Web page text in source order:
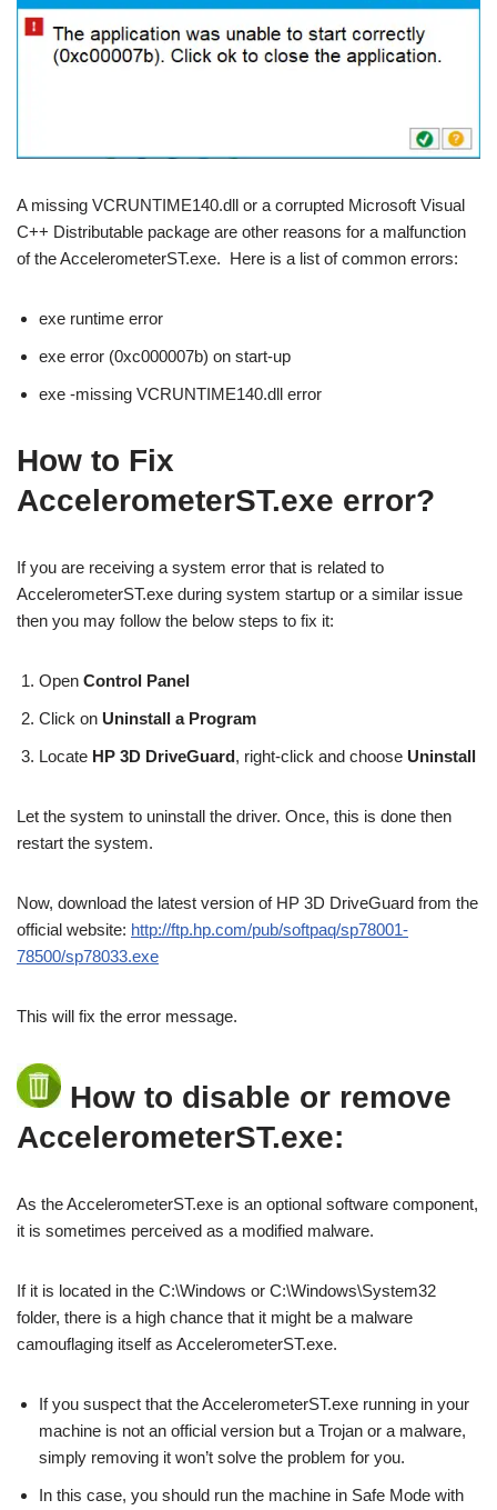
A missing VCRUNTIME140.dll or a corrupted Microsoft Visual
C++ Distributable package are other reasons for a malfunction
of the AccelerometerST.exe. Here is a list of common errors:
exe runtime error
exe error (0xc000007b) on start-up
exe -missing VCRUNTIME140.dll error
How to Fix
AccelerometerST.exe error?
If you are receiving a system error that is related to
AccelerometerST.exe during system startup or a similar issue
then you may follow the below steps to fix it:
Open Control Panel
Click on Uninstall a Program
Locate HP 3D DriveGuard, right-click and choose Uninstall
Let the system to uninstall the driver. Once, this is done then
restart the system.
Now, download the latest version of HP 3D DriveGuard from the
official website: http://ftp.hp.com/pub/softpaq/sp78001-
78500/sp78033.exe
This will fix the error message.
How to disable or remove
AccelerometerST.exe:
As the AccelerometerST.exe is an optional software component,
it is sometimes perceived as a modified malware.
If it is located in the C:\Windows or C:\Windows\System32
folder, there is a high chance that it might be a malware
camouflaging itself as AccelerometerST.exe.
If you suspect that the AccelerometerST.exe running in your
machine is not an official version but a Trojan or a malware,
simply removing it won’t solve the problem for you.
In this case, you should run the machine in Safe Mode with